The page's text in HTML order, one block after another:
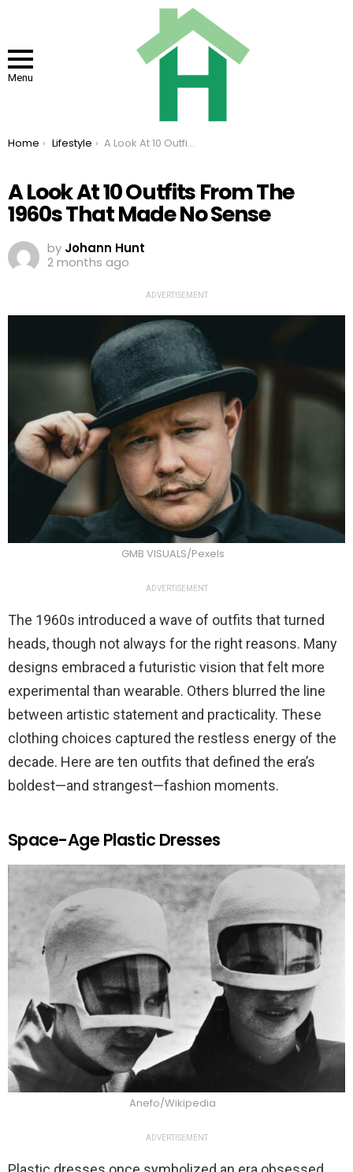
Menu
You are here:
Home Lifestyle A Look At 10 Outfits From The 1960s That Made No Sense
A Look At 10 Outfits From The
1960s That Made No Sense
by Johann Hunt
2 months ago
ADVERTISEMENT
GMB VISUALS/Pexels
ADVERTISEMENT
The 1960s introduced a wave of outfits that turned
heads, though not always for the right reasons. Many
designs embraced a futuristic vision that felt more
experimental than wearable. Others blurred the line
between artistic statement and practicality. These
clothing choices captured the restless energy of the
decade. Here are ten outfits that defined the era’s
boldest—and strangest—fashion moments.
Space-Age Plastic Dresses
Anefo/Wikipedia
ADVERTISEMENT